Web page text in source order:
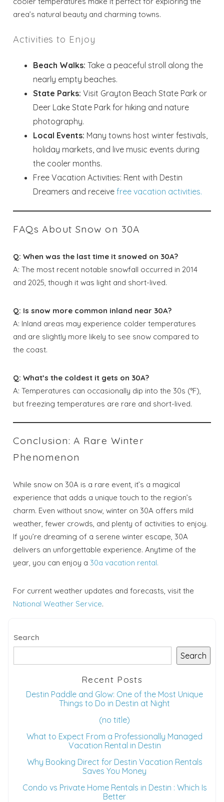
Send your stay dates directly to your
your trip when you're ready!
Send My Stay
area’s natural beauty and charming towns.
Activities to Enjoy
Beach Walks: Take a peaceful stroll along the
nearly empty beaches.
State Parks: Visit Grayton Beach State Park or
Deer Lake State Park for hiking and nature
photography.
Local Events: Many towns host winter festivals,
holiday markets, and live music events during
the cooler months.
Free Vacation Activities: Rent with Destin
Dreamers and receivefree vacation activities.
FAQs About Snow on 30A
Q: When was the last time it snowed on 30A?
A: The most recent notable snowfall occurred in 2014
and 2025, though it was light and short-lived.
Q: Is snow more common inland near 30A?
A: Inland areas may experience colder temperatures
and are slightly more likely to see snow compared to
the coast.
Q: What’s the coldest it gets on 30A?
A: Temperatures can occasionally dip into the 30s (°F),
but freezing temperatures are rare and short-lived.
Conclusion: A Rare Winter
Phenomenon
While snow on 30A is a rare event, it’s a magical
experience that adds a unique touch to the region’s
charm. Even without snow, winter on 30A offers mild
weather, fewer crowds, and plenty of activities to enjoy.
If you’re dreaming of a serene winter escape, 30A
delivers an unforgettable experience. Anytime of the
year, you can enjoy a30a vacation rental.
For current weather updates and forecasts, visit the
National Weather Service.
Search
Search
Recent Posts
Destin Paddle and Glow: One of the Most Unique
Things to Do in Destin at Night
(no title)
What to Expect From a Professionally Managed
Vacation Rental in Destin
Why Booking Direct for Destin Vacation Rentals
Saves You Money
Condo vs Private Home Rentals in Destin : Which Is
Better